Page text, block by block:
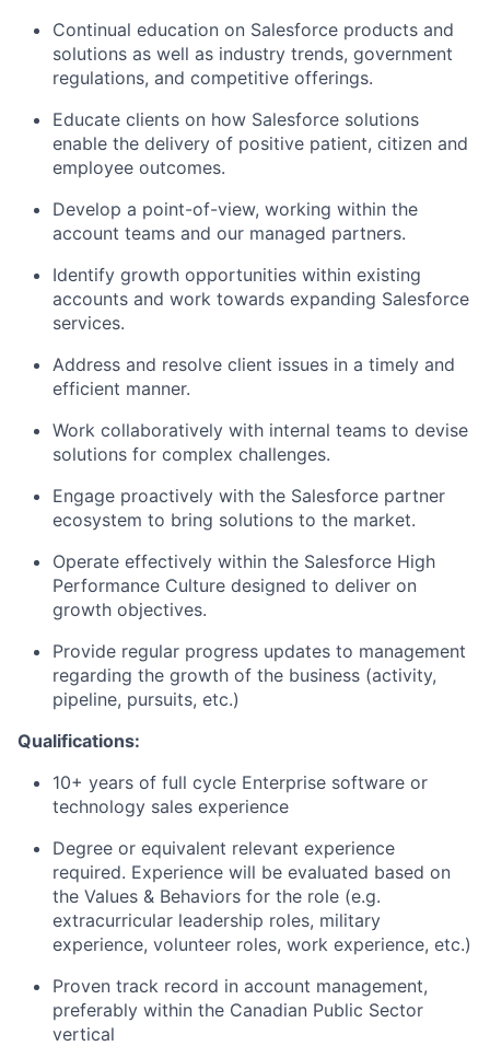
Continual education on Salesforce products and
solutions as well as industry trends, government
regulations, and competitive offerings.
Educate clients on how Salesforce solutions
enable the delivery of positive patient, citizen and
employee outcomes.
Develop a point-of-view, working within the
account teams and our managed partners.
Identify growth opportunities within existing
accounts and work towards expanding Salesforce
services.
Address and resolve client issues in a timely and
efficient manner.
Work collaboratively with internal teams to devise
solutions for complex challenges.
Engage proactively with the Salesforce partner
ecosystem to bring solutions to the market.
Operate effectively within the Salesforce High
Performance Culture designed to deliver on
growth objectives.
Provide regular progress updates to management
regarding the growth of the business (activity,
pipeline, pursuits, etc.)
Qualifications:
10+ years of full cycle Enterprise software or
technology sales experience
Degree or equivalent relevant experience
required. Experience will be evaluated based on
the Values & Behaviors for the role (e.g.
extracurricular leadership roles, military
experience, volunteer roles, work experience, etc.)
Proven track record in account management,
preferably within the Canadian Public Sector
vertical